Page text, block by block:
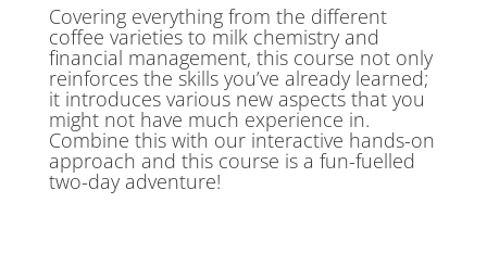
Covering everything from the different
coffee varieties to milk chemistry and
financial management, this course not only
reinforces the skills you’ve already learned;
it introduces various new aspects that you
might not have much experience in.
Combine this with our interactive hands-on
approach and this course is a fun-fuelled
two-day adventure!